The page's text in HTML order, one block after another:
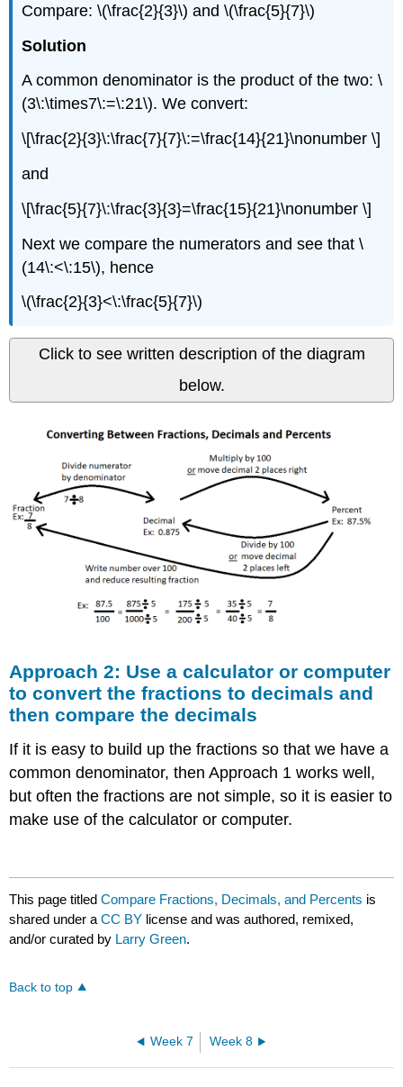
Compare: \(\frac{2}{3}\) and \(\frac{5}{7}\)
Solution
A common denominator is the product of the two: \
(3\:\times7\:=\:21\). We convert:
\[\frac{2}{3}\:\frac{7}{7}\:=\frac{14}{21}\nonumber \]
and
\[\frac{5}{7}\:\frac{3}{3}=\frac{15}{21}\nonumber \]
Next we compare the numerators and see that \
(14\:<\:15\), hence
\(\frac{2}{3}<\:\frac{5}{7}\)
Click to see written description of the diagram
below.
Approach 2: Use a calculator or computer
to convert the fractions to decimals and
then compare the decimals
If it is easy to build up the fractions so that we have a
common denominator, then Approach 1 works well,
but often the fractions are not simple, so it is easier to
make use of the calculator or computer.
This page titledCompare Fractions, Decimals, and Percents is
shared under aCC BY license and was authored, remixed,
and/or curated by Larry Green.
Back to top
Week 7 Week 8